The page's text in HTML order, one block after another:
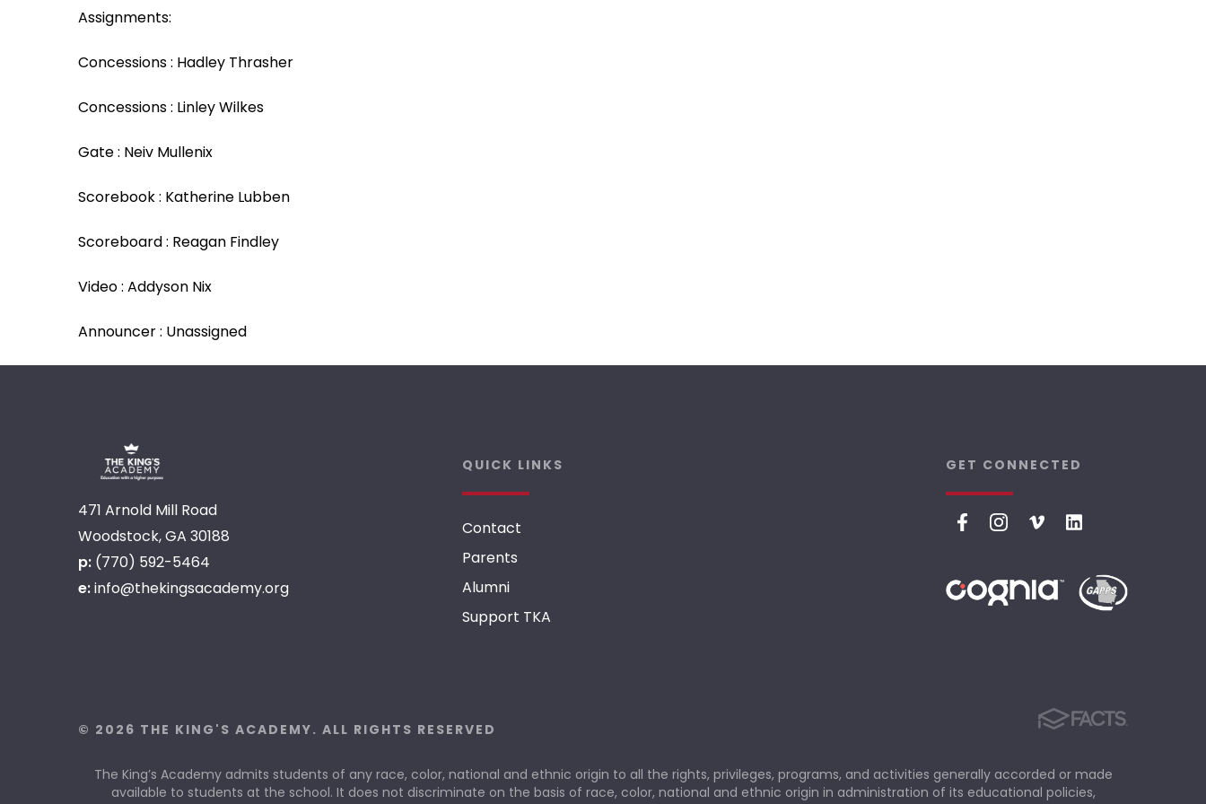
Assignments:
Concessions : Hadley Thrasher
Concessions : Linley Wilkes
Gate : Neiv Mullenix
Scorebook : Katherine Lubben
Scoreboard : Reagan Findley
Video : Addyson Nix
Announcer : Unassigned
471 Arnold Mill Road
Woodstock, GA 30188
p: (770) 592-5464
e:info@thekingsacademy.org
QUICK LINKS
Contact
Parents
Alumni
Support TKA
GET CONNECTED
© 2026 THE KING'S ACADEMY. ALL RIGHTS RESERVED
The King’s Academy admits students of any race, color, national and ethnic origin to all the rights, privileges, programs, and activities generally accorded or made
available to students at the school. It does not discriminate on the basis of race, color, national and ethnic origin in administration of its educational policies,